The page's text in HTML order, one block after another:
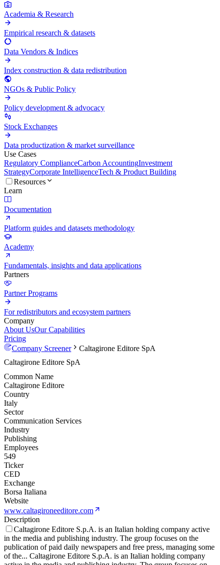
Academia & Research
Empirical research & datasets
Data Vendors & Indices
Index construction & data redistribution
NGOs & Public Policy
Policy development & advocacy
Stock Exchanges
Data productization & market surveillance
Use Cases
Regulatory ComplianceCarbon AccountingInvestment
StrategyCorporate IntelligenceTech & Product Building
Resources
Learn
Documentation
Platform guides and datasets methodology
Academy
Fundamentals, insights and data applications
Partners
Partner Programs
For redistributors and ecosystem partners
Company
About UsOur Capabilities
Pricing
Company Screener
Caltagirone Editore SpA
Caltagirone Editore SpA
Common Name
Caltagirone Editore
Country
Italy
Sector
Communication Services
Industry
Publishing
Employees
549
Ticker
CED
Exchange
Borsa Italiana
Website
www.caltagironeeditore.com
Description
Caltagirone Editore S.p.A. is an Italian holding company active
in the media and publishing industry. The group focuses on the
publication of paid daily newspapers and free press, managing some
of the... Caltagirone Editore S.p.A. is an Italian holding company